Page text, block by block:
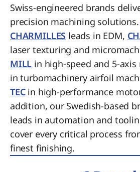
Swiss-engineered brands
precision machining
CHARMILLES leads in EDM,
laser texturing and
MILL in high-speed and 5-
in turbomachinery airfoil
TECin high-performance
addition, our Swedish-based
leads in automation and
cover every critical process
finest finishing.